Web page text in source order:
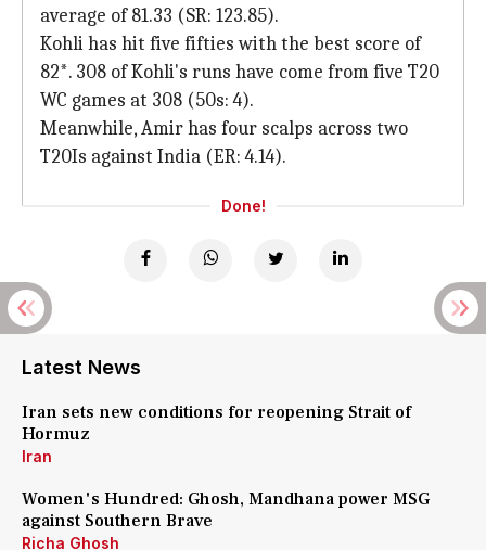
average of 81.33 (SR: 123.85).
Kohli has hit five fifties with the best score of
82*. 308 of Kohli's runs have come from five T20
WC games at 308 (50s: 4).
Meanwhile, Amir has four scalps across two
T20Is against India (ER: 4.14).
Done!
Latest News
Iran sets new conditions for reopening Strait of
Hormuz
Iran
Women's Hundred: Ghosh, Mandhana power MSG
against Southern Brave
Richa Ghosh